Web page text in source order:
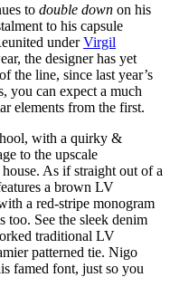
to double down on his
to his capsule
underVirgil
the designer has yet
the line, since last year’s
you can expect a much
elements from the first.
with a quirky &
to the upscale
As if straight out of a
a brown LV
a red-stripe monogram
too. See the sleek denim
traditional LV
patterned tie. Nigo
famed font, just so you